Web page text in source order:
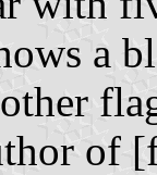
a
of